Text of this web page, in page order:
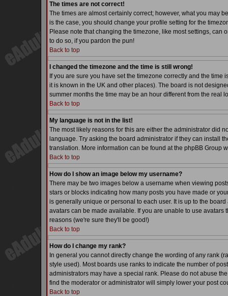
The times are not correct!
The times are almost certainly correct; however, what you may
is the case, you should change your profile setting for the
Please note that changing the timezone, like most settings,
to do so, if you pardon the pun!
Back to top
I changed the timezone and the time is still wrong!
If you are sure you have set the timezone correctly and the
it is known in the UK and other places). The board is not
summer months the time may be an hour different from the real
Back to top
My language is not in the list!
The most likely reasons for this are either the administrator did
language. Try asking the board administrator if they can install
translation. More information can be found at the phpBB Group
Back to top
How do I show an image below my username?
There may be two images below a username when viewing
stars or blocks indicating how many posts you have made or
is generally unique or personal to each user. It is up to the
avatars can be made available. If you are unable to use
reasons (we're sure they'll be good!)
Back to top
How do I change my rank?
In general you cannot directly change the wording of any rank
style used). Most boards use ranks to indicate the number of
administrators may have a special rank. Please do not abuse
find the moderator or administrator will simply lower your post
Back to top